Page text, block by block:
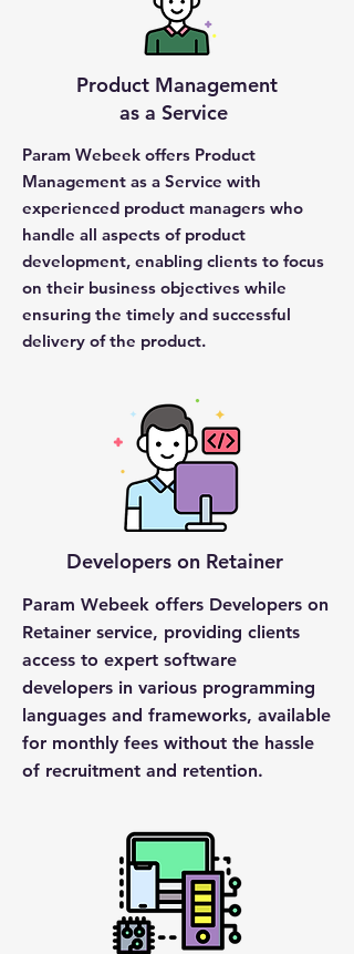
Product Management
as a Service
Param Webeek offers Product
Management as a Service with
experienced product managers who
handle all aspects of product
development, enabling clients to focus
on their business objectives while
ensuring the timely and successful
delivery of the product.
Developers on Retainer
Param Webeek offers Developers on
Retainer service, providing clients
access to expert software
developers in various programming
languages and frameworks, available
for monthly fees without the hassle
of recruitment and retention.